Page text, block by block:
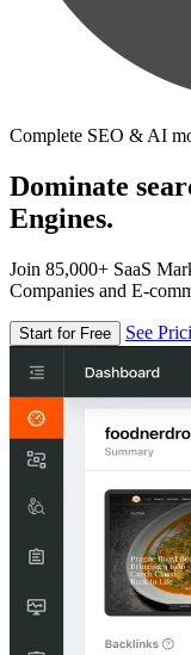
Complete SEO & AI
Dominate
Engines.
Join 85,000+ SaaS
Companies and E-
Start for Free See